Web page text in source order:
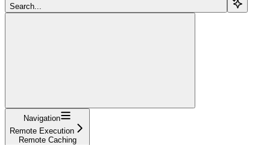
Search...
Navigation
Remote Execution
Remote Caching